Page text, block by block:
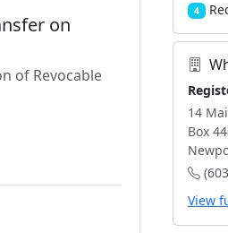
on
of Revocable
4
14
Box
View